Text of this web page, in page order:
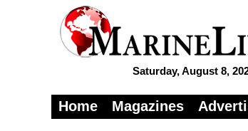
Saturday, August 8,
Home Magazines